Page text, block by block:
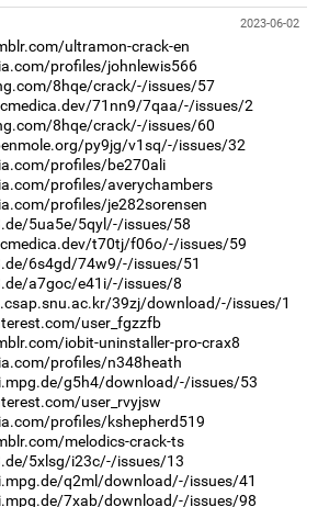
2023-06-02
ultramon-crack-en
profiles/johnlewis566
8hqe/crack/-/issues/57
71nn9/7qaa/-/issues/2
8hqe/crack/-/issues/60
py9jg/v1sq/-/issues/32
profiles/be270ali
profiles/averychambers
profiles/je282sorensen
5ua5e/5qyl/-/issues/58
t70tj/f06o/-/issues/59
6s4gd/74w9/-/issues/51
a7goc/e41i/-/issues/8
39zj/download/-/issues/1
user_fgzzfb
iobit-uninstaller-pro-crax8
profiles/n348heath
g5h4/download/-/issues/53
user_rvyjsw
profiles/kshepherd519
melodics-crack-ts
5xlsg/i23c/-/issues/13
q2ml/download/-/issues/41
7xab/download/-/issues/98